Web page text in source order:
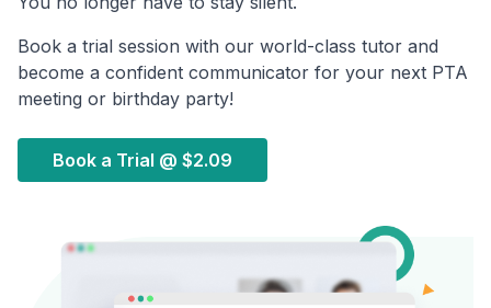
Book a trial session with our world-class tutor and
become a confident communicator for your next PTA
meeting or birthday party!
Book a Trial @ $2.09